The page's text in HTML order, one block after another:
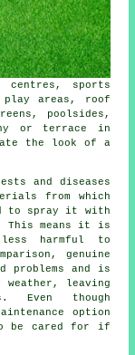
centres, sports
areas, roof
poolsides,
or terrace in
the look of a
and diseases
from which
to spray it with
This means it is
harmful to
genuine
problems and is
leaving
Even though
option
be cared for if